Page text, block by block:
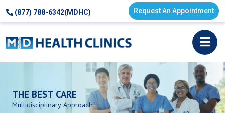
(877) 788-6342(MDHC) Request An Appointment
THE BEST CARE
Multidisciplinary Approach